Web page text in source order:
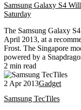
Samsung Galaxy S4
Saturday
The Samsung Galaxy
April 2013, at a
Frost. The Singapore
powered by a
2 min read
2 Apr 2013Gadget
Samsung TecTiles